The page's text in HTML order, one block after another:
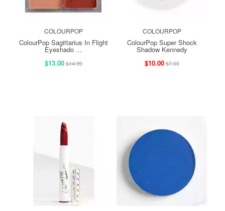
COLOURPOP
ColourPop Sagittarius In Flight
Eyeshado ...
$13.00$14.99
COLOURPOP
ColourPop Super Shock
Shadow Kennedy
$10.00$7.00